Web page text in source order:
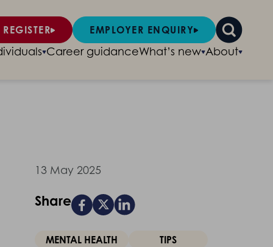
EMPLOYER ENQUIRY
Career guidanceWhat’s new About
13 May 2025
Share
MENTAL HEALTH TIPS